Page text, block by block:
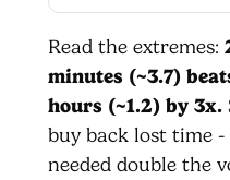
Read the extremes:
minutes (~3.7)
hours (~1.2) by 3x.
buy back lost time
needed double the